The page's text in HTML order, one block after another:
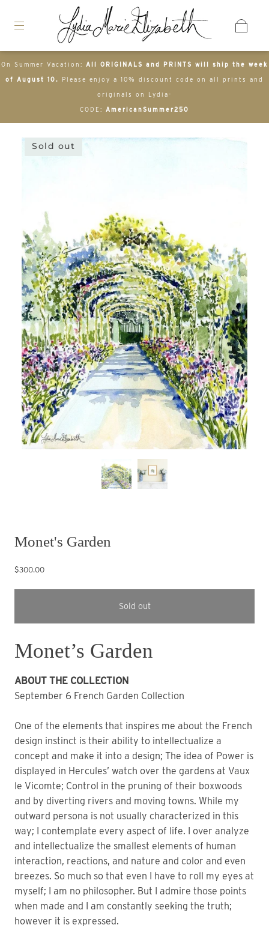
On Summer Vacation: All ORIGINALS and PRINTS will ship the week
of August 10. Please enjoy a 10% discount code on all prints and
originals on Lydia-
CODE: AmericanSummer250
Sold out
Monet's Garden
$300.00
Sold out
Monet’s Garden
ABOUT THE COLLECTION
September 6 French Garden Collection
One of the elements that inspires me about the French
design instinct is their ability to intellectualize a
concept and make it into a design; The idea of Power is
displayed in Hercules’ watch over the gardens at Vaux
le Vicomte; Control in the pruning of their boxwoods
and by diverting rivers and moving towns. While my
outward persona is not usually characterized in this
way; I contemplate every aspect of life. I over analyze
and intellectualize the smallest elements of human
interaction, reactions, and nature and color and even
breezes. So much so that even I have to roll my eyes at
myself; I am no philosopher. But I admire those points
when made and I am constantly seeking the truth;
however it is expressed.